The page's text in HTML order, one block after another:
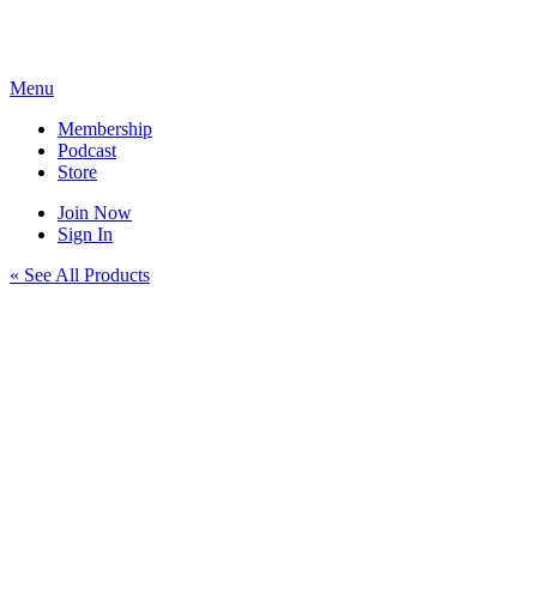
Menu
Membership
Podcast
Store
Join Now
Sign In
« See All Products